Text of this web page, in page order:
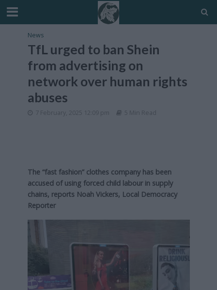
News
TfL urged to ban Shein
from advertising on
network over human rights
abuses
7 February, 2025 12:09 pm 5 Min Read
The “fast fashion” clothes company has been
accused of using forced child labour in supply
chains, reports Noah Vickers, Local Democracy
Reporter